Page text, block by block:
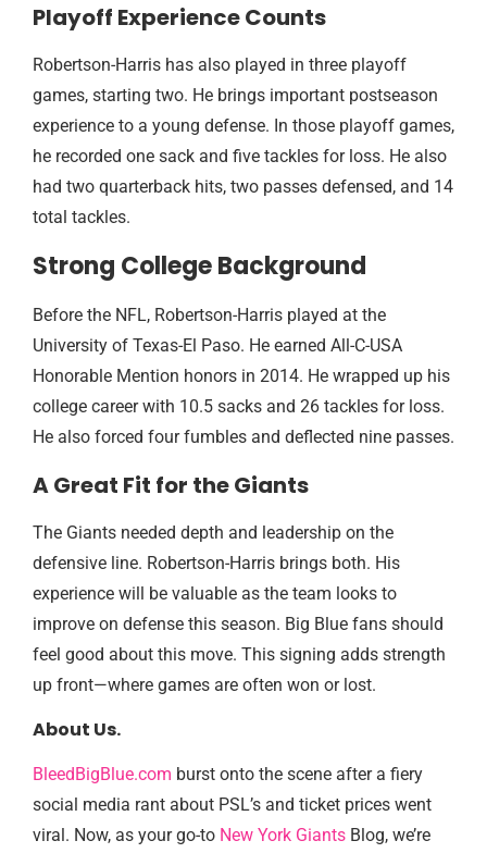
Playoff Experience Counts
Robertson-Harris has also played in three playoff
games, starting two. He brings important postseason
experience to a young defense. In those playoff games,
he recorded one sack and five tackles for loss. He also
had two quarterback hits, two passes defensed, and 14
total tackles.
Strong College Background
Before the NFL, Robertson-Harris played at the
University of Texas-El Paso. He earned All-C-USA
Honorable Mention honors in 2014. He wrapped up his
college career with 10.5 sacks and 26 tackles for loss.
He also forced four fumbles and deflected nine passes.
A Great Fit for the Giants
The Giants needed depth and leadership on the
defensive line. Robertson-Harris brings both. His
experience will be valuable as the team looks to
improve on defense this season. Big Blue fans should
feel good about this move. This signing adds strength
up front—where games are often won or lost.
About Us.
BleedBigBlue.com burst onto the scene after a fiery
social media rant about PSL’s and ticket prices went
viral. Now, as your go-to New York Giants Blog, we’re